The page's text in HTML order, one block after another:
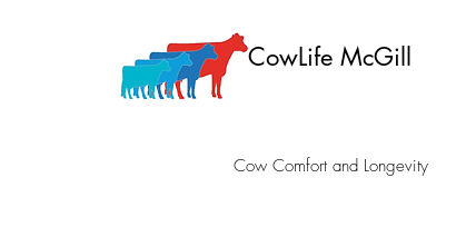
CowLife McGill
Cow Comfort and Longevity